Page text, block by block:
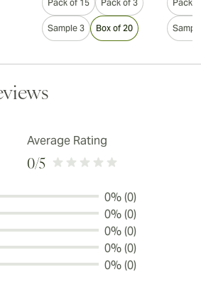
Pack of 15 Pack of 3
Sample 3 Box of 20
Pack
Average Rating
0/5
0% (0)
0% (0)
0% (0)
0% (0)
0% (0)